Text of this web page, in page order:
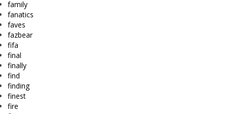
family
fanatics
faves
fazbear
fifa
final
finally
find
finding
finest
fire